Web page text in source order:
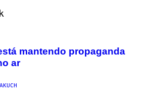
mantendo propaganda
ar